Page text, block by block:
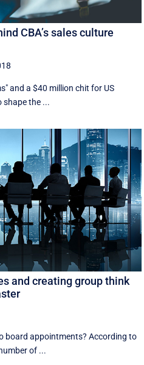
CBA’s sales culture
and a $40 million chit for US
shape the ...
and creating group think
board appointments? According to
of ...